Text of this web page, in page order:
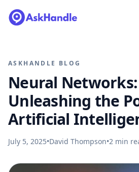
ASKHANDLE BLOG
Neural Networks:
Unleashing the
Artificial
July 5, 2025•David Thompson•2 min